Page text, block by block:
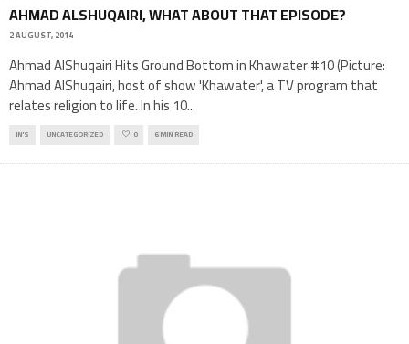
AHMAD ALSHUQAIRI, WHAT ABOUT THAT EPISODE?
2 AUGUST, 2014
Ahmad AlShuqairi Hits Ground Bottom in Khawater #10 (Picture:
Ahmad AlShuqairi, host of show 'Khawater', a TV program that
relates religion to life. In his 10...
IN'S UNCATEGORIZED 0 6 MIN READ